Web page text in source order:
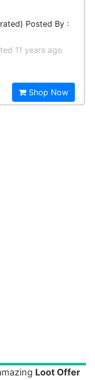
Posted By :
11 years ago
Shop Now
Loot Offer